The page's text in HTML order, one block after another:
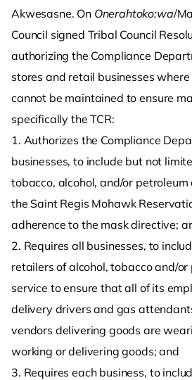
Akwesasne. On Onerahtoko:wa/
Council signed Tribal Council
authorizing the Compliance
stores and retail businesses
cannot be maintained to ensure
specifically the TCR:
1. Authorizes the Compliance
businesses, to include but not
tobacco, alcohol, and/or petroleum
the Saint Regis Mohawk
adherence to the mask directive;
2. Requires all businesses, to
retailers of alcohol, tobacco and/
service to ensure that all of its
delivery drivers and gas
vendors delivering goods are
working or delivering goods; and
3. Requires each business, to